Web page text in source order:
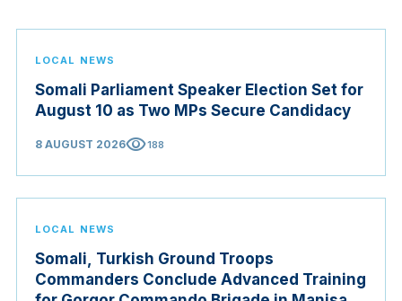
LOCAL NEWS
Somali Parliament Speaker Election Set for
August 10 as Two MPs Secure Candidacy
8 AUGUST 2026visibility188
LOCAL NEWS
Somali, Turkish Ground Troops
Commanders Conclude Advanced Training